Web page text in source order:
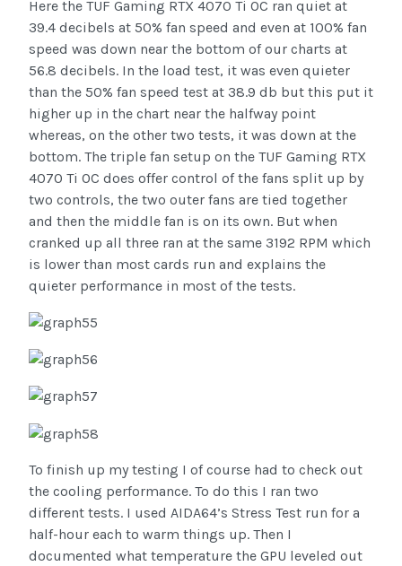
Here the TUF Gaming RTX 4070 Ti OC ran quiet at
39.4 decibels at 50% fan speed and even at 100% fan
speed was down near the bottom of our charts at
56.8 decibels. In the load test, it was even quieter
than the 50% fan speed test at 38.9 db but this put it
higher up in the chart near the halfway point
whereas, on the other two tests, it was down at the
bottom. The triple fan setup on the TUF Gaming RTX
4070 Ti OC does offer control of the fans split up by
two controls, the two outer fans are tied together
and then the middle fan is on its own. But when
cranked up all three ran at the same 3192 RPM which
is lower than most cards run and explains the
quieter performance in most of the tests.
To finish up my testing I of course had to check out
the cooling performance. To do this I ran two
different tests. I used AIDA64’s Stress Test run for a
half-hour each to warm things up. Then I
documented what temperature the GPU leveled out